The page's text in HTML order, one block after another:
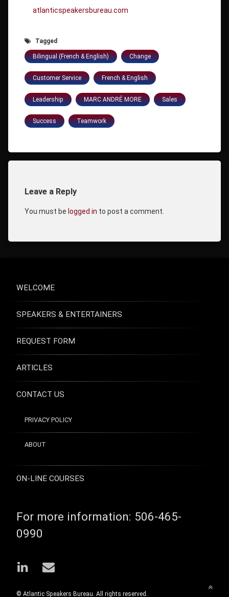
atlanticspeakersbureau.com
Tagged
Bilingual (French & English) Change
Customer Service French & English
Leadership MARC ANDRÉ MORE Sales
Success Teamwork
Comments
Leave a Reply
You must be logged in to post a comment.
WELCOME
SPEAKERS & ENTERTAINERS
REQUEST FORM
ARTICLES
CONTACT US
PRIVACY POLICY
ABOUT
ON-LINE COURSES
For more information: 506-465-
0990
LinkedIn
Email
© Atlantic Speakers Bureau. All rights reserved.